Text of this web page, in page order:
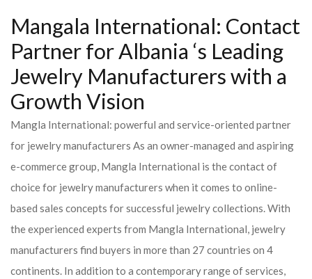
Mangala International: Contact
Partner for Albania ‘s Leading
Jewelry Manufacturers with a
Growth Vision
Mangla International: powerful and service-oriented partner
for jewelry manufacturers As an owner-managed and aspiring
e-commerce group, Mangla International is the contact of
choice for jewelry manufacturers when it comes to online-
based sales concepts for successful jewelry collections. With
the experienced experts from Mangla International, jewelry
manufacturers find buyers in more than 27 countries on 4
continents. In addition to a contemporary range of services,